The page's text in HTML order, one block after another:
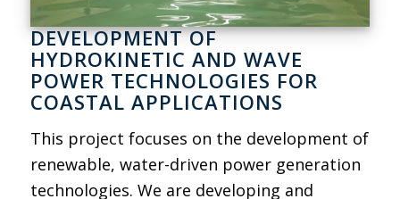
DEVELOPMENT OF
HYDROKINETIC AND WAVE
POWER TECHNOLOGIES FOR
COASTAL APPLICATIONS
This project focuses on the development of
renewable, water-driven power generation
technologies. We are developing and